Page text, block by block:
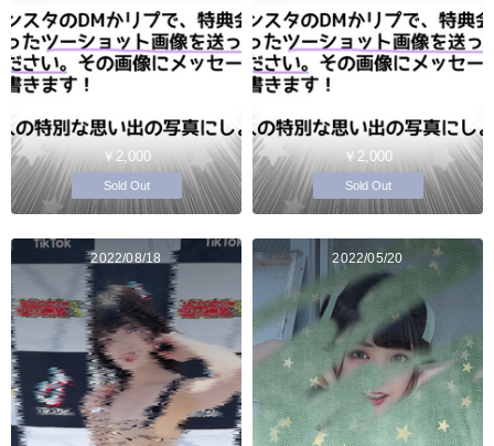
￥2,000
Sold Out
￥2,000
Sold Out
2022/08/18 2022/05/20